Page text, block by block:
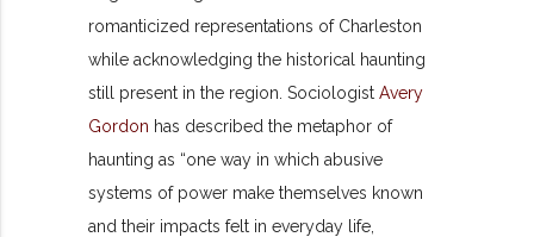
romanticized representations of Charleston
while acknowledging the historical haunting
still present in the region. SociologistAvery
Gordon has described the metaphor of
haunting as “one way in which abusive
systems of power make themselves known
and their impacts felt in everyday life,